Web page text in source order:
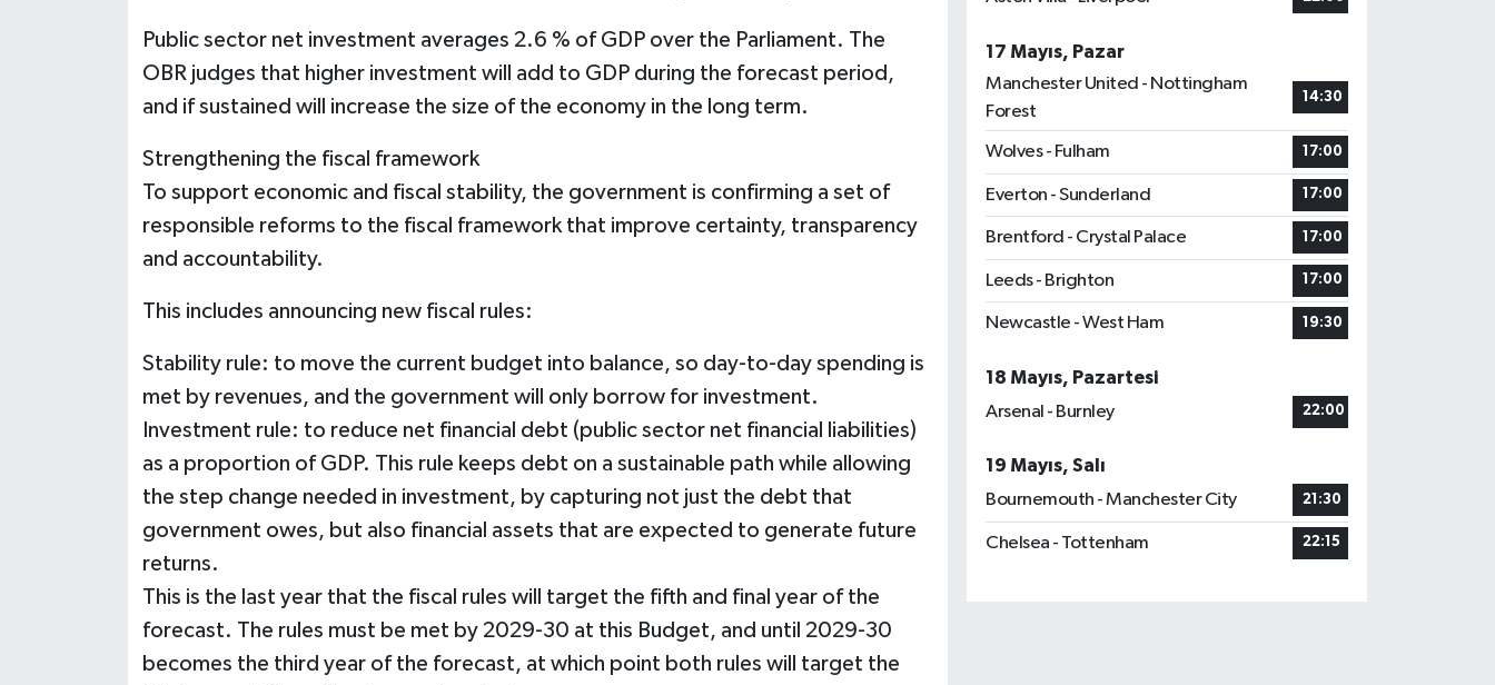
Public sector net investment averages 2.6 % of GDP over the Parliament. The
OBR judges that higher investment will add to GDP during the forecast period,
and if sustained will increase the size of the economy in the long term.
Strengthening the fiscal framework
To support economic and fiscal stability, the government is confirming a set of
responsible reforms to the fiscal framework that improve certainty, transparency
and accountability.
This includes announcing new fiscal rules:
Stability rule: to move the current budget into balance, so day-to-day spending is
met by revenues, and the government will only borrow for investment.
Investment rule: to reduce net financial debt (public sector net financial liabilities)
as a proportion of GDP. This rule keeps debt on a sustainable path while allowing
the step change needed in investment, by capturing not just the debt that
government owes, but also financial assets that are expected to generate future
returns.
This is the last year that the fiscal rules will target the fifth and final year of the
forecast. The rules must be met by 2029-30 at this Budget, and until 2029-30
becomes the third year of the forecast, at which point both rules will target the
17 Mayıs, Pazar
Manchester United - Nottingham
Forest
14:30
Wolves - Fulham 17:00
Everton - Sunderland 17:00
Brentford - Crystal Palace 17:00
Leeds - Brighton 17:00
Newcastle - West Ham 19:30
18 Mayıs, Pazartesi
Arsenal - Burnley
22:00
19 Mayıs, Salı
Bournemouth - Manchester City
21:30
Chelsea - Tottenham 22:15